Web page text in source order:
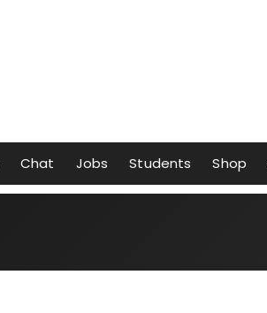
Chat Jobs Students Shop